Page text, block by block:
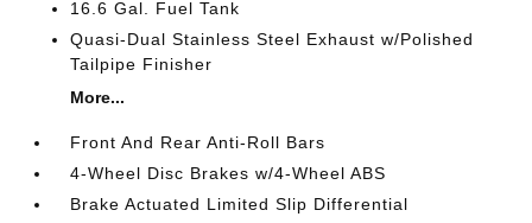
16.6 Gal. Fuel Tank
Quasi-Dual Stainless Steel Exhaust w/Polished
Tailpipe Finisher
More...
Front And Rear Anti-Roll Bars
4-Wheel Disc Brakes w/4-Wheel ABS
Brake Actuated Limited Slip Differential